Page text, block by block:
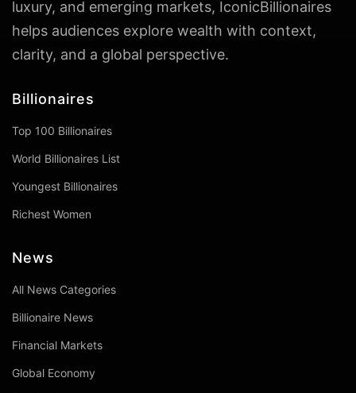
luxury, and emerging markets, IconicBillionaires
helps audiences explore wealth with context,
clarity, and a global perspective.
Billionaires
Top 100 Billionaires
World Billionaires List
Youngest Billionaires
Richest Women
News
All News Categories
Billionaire News
Financial Markets
Global Economy